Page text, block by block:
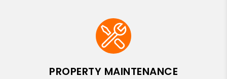
PROPERTY MAINTENANCE